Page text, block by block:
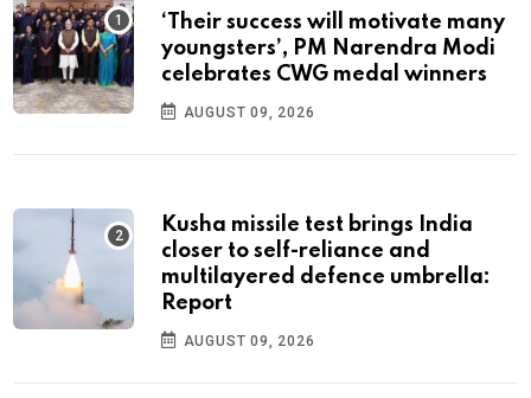
‘Their success will motivate many
youngsters’, PM Narendra Modi
celebrates CWG medal winners
AUGUST 09, 2026
Kusha missile test brings India
closer to self-reliance and
multilayered defence umbrella:
Report
AUGUST 09, 2026